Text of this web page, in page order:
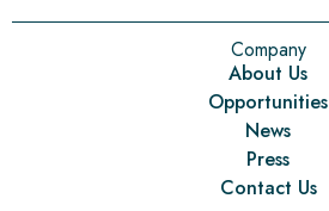
Company
About Us
Opportunities
News
Press
Contact Us